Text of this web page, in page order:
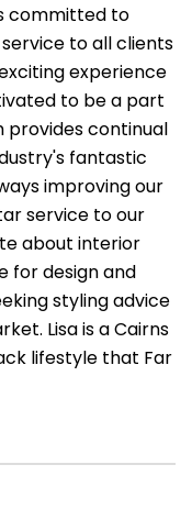
committed to
to all clients
experience
to be a part
continual
fantastic
improving our
service to our
about interior
for design and
styling advice
Lisa is a Cairns
lifestyle that Far